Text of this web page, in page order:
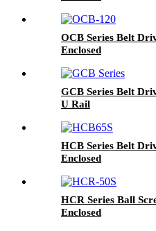
OCB Series Belt
Enclosed
GCB Series Belt
U Rail
HCB Series Belt
Enclosed
HCR Series Ball
Enclosed